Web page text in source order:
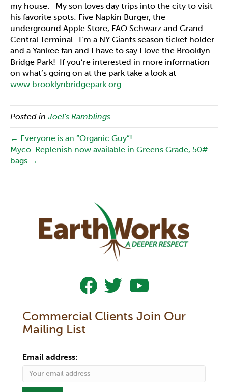
my house. My son loves day trips into the city to visit
his favorite spots: Five Napkin Burger, the
underground Apple Store, FAO Schwarz and Grand
Central Terminal. I’m a NY Giants season ticket holder
and a Yankee fan and I have to say I love the Brooklyn
Bridge Park! If you’re interested in more information
on what’s going on at the park take a look at
www.brooklynbridgepark.org.
Posted in Joel's Ramblings
← Everyone is an “Organic Guy”!
Myco-Replenish now available in Greens Grade, 50#
bags →
Follow Us On Facebook
Follow Us On Twitter
Subscribe To Our
Commercial Clients Join Our
Mailing List
Email address: